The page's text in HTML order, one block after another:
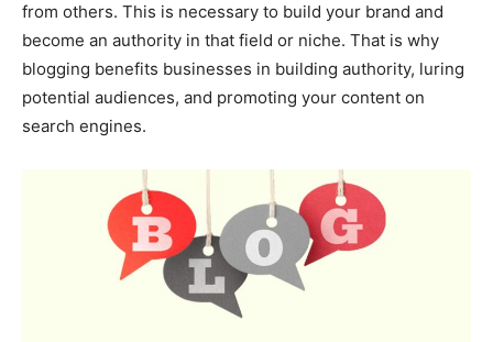
from others. This is necessary to build your brand and
become an authority in that field or niche. That is why
blogging benefits businesses in building authority, luring
potential audiences, and promoting your content on
search engines.